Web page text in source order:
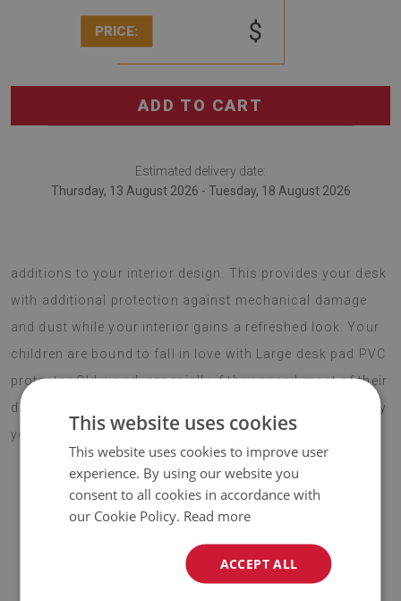
PRICE: $
ADD TO CART
Estimated delivery date:
Thursday, 13 August 2026 - Tuesday, 18 August 2026
additions to your interior design. This provides your desk
with additional protection against mechanical damage
and dust while your interior gains a refreshed look. Your
children are bound to fall in love with Large desk pad PVC
protector Old wood, especially if they spend most of their
day at their desk. Choose your favourite design and enjoy
your new addition for years to come.
vinyl reinforced with PES mesh
This website uses cookies
This website uses cookies to improve user
experience. By using our website you
consent to all cookies in accordance with
our Cookie Policy. Read more
ACCEPT ALL